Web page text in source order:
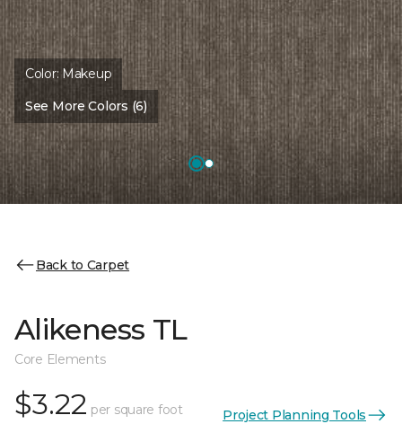
Color: Makeup
See More Colors (6)
Back to Carpet
Alikeness TL
Core Elements
$3.22 per square foot Project Planning Tools